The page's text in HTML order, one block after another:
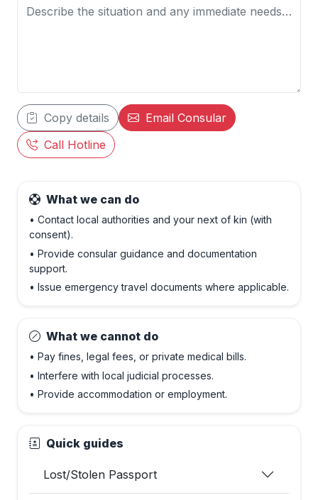
Copy details
Email Consular
Call Hotline
What we can do
• Contact local authorities and your next of kin (with
consent).
• Provide consular guidance and documentation
support.
• Issue emergency travel documents where applicable.
What we cannot do
• Pay fines, legal fees, or private medical bills.
• Interfere with local judicial processes.
• Provide accommodation or employment.
Quick guides
Lost/Stolen Passport